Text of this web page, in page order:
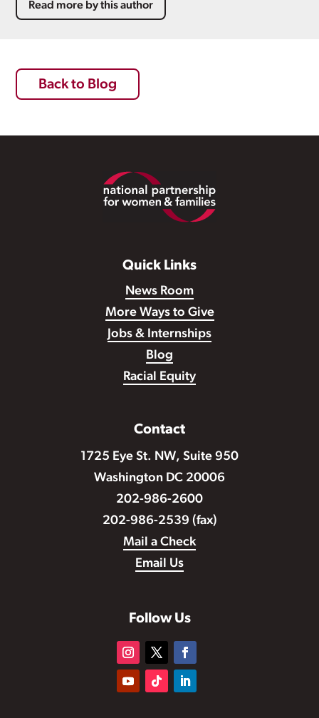
Read more by this author
Back to Blog
Quick Links
News Room
More Ways to Give
Jobs & Internships
Blog
Racial Equity
Contact
1725 Eye St. NW, Suite 950
Washington DC 20006
202-986-2600
202-986-2539 (fax)
Mail a Check
Email Us
Follow Us